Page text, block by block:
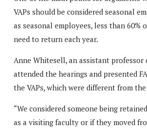
VAPs should be considered seasonal
as seasonal employees, less than 60%
need to return each year.
Anne Whitesell, an assistant professor
attended the hearings and presented
the VAPs, which were different from
“We considered someone being
as a visiting faculty or if they moved